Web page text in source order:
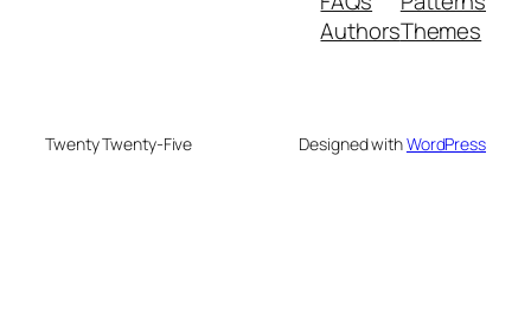
AuthorsThemes
Twenty Twenty-Five Designed withWordPress